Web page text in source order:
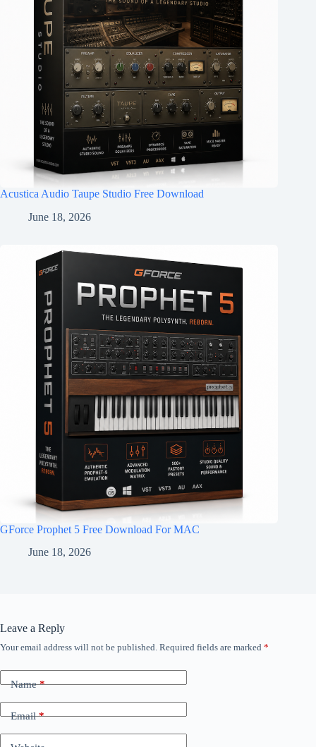
Acustica Audio Taupe Studio Free Download
June 18, 2026
GForce Prophet 5 Free Download For MAC
June 18, 2026
Leave a Reply
Your email address will not be published. Required fields are marked *
Name*
Email*